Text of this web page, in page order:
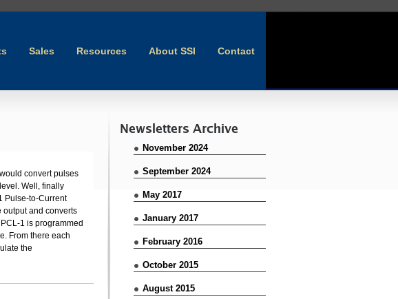
Sales Resources About SSI Contact
convert pulses
Well, finally
Pulse-to-Current
output and converts
1 is programmed
From there each
the
Newsletters Archive
November 2024
September 2024
May 2017
January 2017
February 2016
October 2015
August 2015